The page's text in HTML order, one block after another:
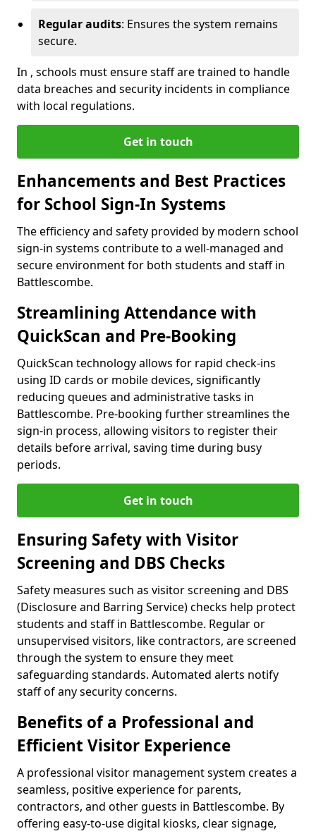
Regular audits: Ensures the system remains
secure.
In , schools must ensure staff are trained to handle
data breaches and security incidents in compliance
with local regulations.
Get in touch
Enhancements and Best Practices
for School Sign-In Systems
The efficiency and safety provided by modern school
sign-in systems contribute to a well-managed and
secure environment for both students and staff in
Battlescombe.
Streamlining Attendance with
QuickScan and Pre-Booking
QuickScan technology allows for rapid check-ins
using ID cards or mobile devices, significantly
reducing queues and administrative tasks in
Battlescombe. Pre-booking further streamlines the
sign-in process, allowing visitors to register their
details before arrival, saving time during busy
periods.
Get in touch
Ensuring Safety with Visitor
Screening and DBS Checks
Safety measures such as visitor screening and DBS
(Disclosure and Barring Service) checks help protect
students and staff in Battlescombe. Regular or
unsupervised visitors, like contractors, are screened
through the system to ensure they meet
safeguarding standards. Automated alerts notify
staff of any security concerns.
Benefits of a Professional and
Efficient Visitor Experience
A professional visitor management system creates a
seamless, positive experience for parents,
contractors, and other guests in Battlescombe. By
offering easy-to-use digital kiosks, clear signage,